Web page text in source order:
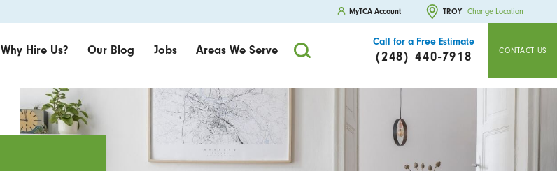
MyTCA Account TROY Change Location
Why Hire Us? Our Blog Jobs Areas We Serve
Call for a Free Estimate
(248) 440-7918 CONTACT US